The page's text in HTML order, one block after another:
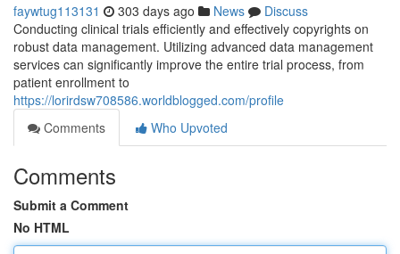
faywtug113131 303 days ago News
Discuss
Conducting clinical trials efficiently and effectively copyrights on
robust data management. Utilizing advanced data management
services can significantly improve the entire trial process, from
patient enrollment to
https://lorirdsw708586.worldblogged.com/profile
Comments
Who Upvoted
Comments
Submit a Comment
No HTML